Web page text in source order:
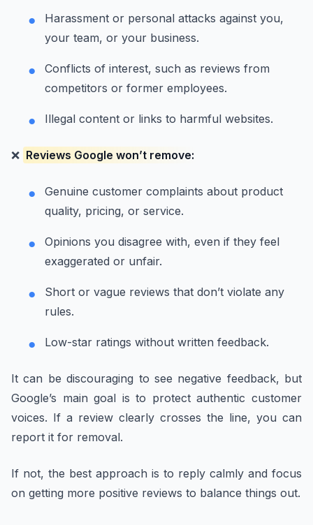
Harassment or personal attacks against you,
your team, or your business.
Conflicts of interest, such as reviews from
competitors or former employees.
Illegal content or links to harmful websites.
❌ Reviews Google won’t remove:
Genuine customer complaints about product
quality, pricing, or service.
Opinions you disagree with, even if they feel
exaggerated or unfair.
Short or vague reviews that don’t violate any
rules.
Low-star ratings without written feedback.
It can be discouraging to see negative feedback, but
Google’s main goal is to protect authentic customer
voices. If a review clearly crosses the line, you can
report it for removal.
If not, the best approach is to reply calmly and focus
on getting more positive reviews to balance things out.